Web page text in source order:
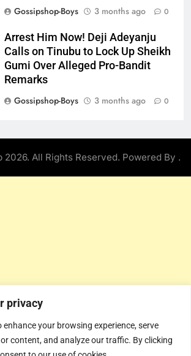
privacy
enhance your browsing experience, serve
content, and analyze our traffic. By clicking
Gossipshop-Boys
3 months ago 0
Arrest Him Now! Deji Adeyanju
Calls on Tinubu to Lock Up Sheikh
Gumi Over Alleged Pro-Bandit
Remarks
Gossipshop-Boys
3 months ago 0
All Rights Reserved. Powered By .